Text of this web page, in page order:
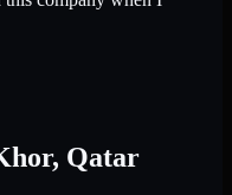
, Qatar